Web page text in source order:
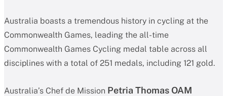
Australia boasts a tremendous history in cycling at the
Commonwealth Games, leading the all-time
Commonwealth Games Cycling medal table across all
disciplines with a total of 251 medals, including 121 gold.
Australia’s Chef de Mission Petria Thomas OAM